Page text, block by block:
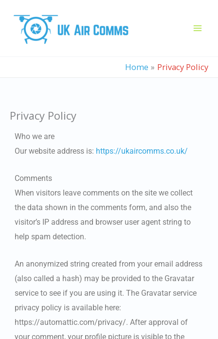
content
Home Privacy Policy
Privacy Policy
Who we are
Our website address is: https://ukaircomms.co.uk/
Comments
When visitors leave comments on the site we collect
the data shown in the comments form, and also the
visitor’s IP address and browser user agent string to
help spam detection.
An anonymized string created from your email address
(also called a hash) may be provided to the Gravatar
service to see if you are using it. The Gravatar service
privacy policy is available here:
https://automattic.com/privacy/. After approval of
your comment, your profile picture is visible to the